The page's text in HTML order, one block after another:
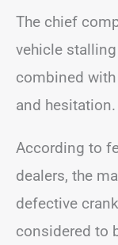
The chief
vehicle
combined
and hesitation.
According to
dealers, the
defective
considered to